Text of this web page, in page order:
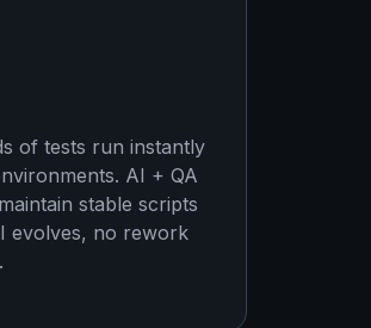
of tests run instantly
AI + QA
stable scripts
evolves, no rework